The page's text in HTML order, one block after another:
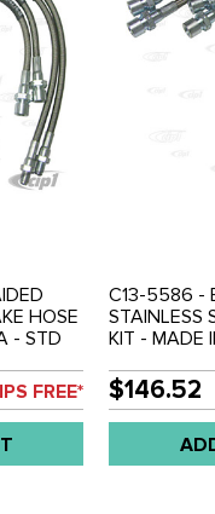
HOSE
- STD
FREE*
C13-5586 -
STAINLESS
KIT - MADE
$146.52